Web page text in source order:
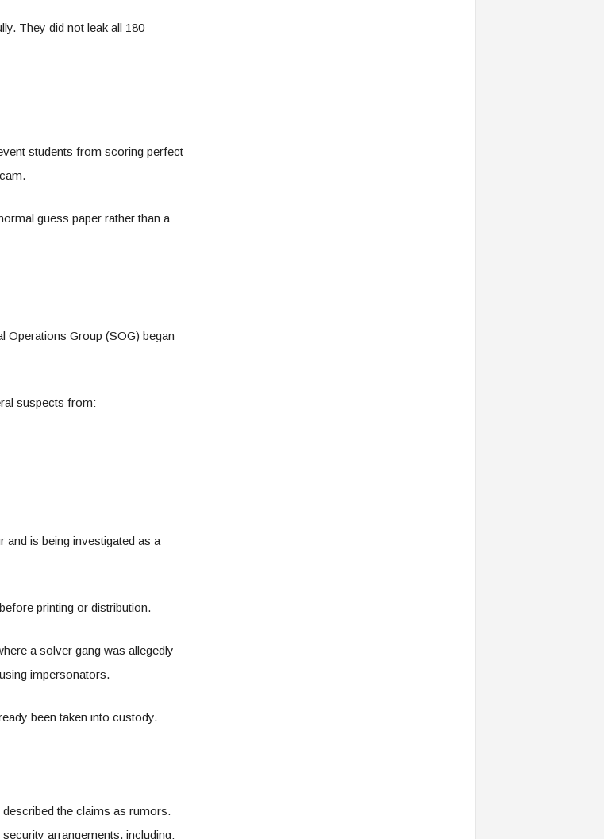
They did not leak all 180
students from scoring perfect
guess paper rather than a
Operations Group (SOG) began
suspects from:
and is being investigated as a
printing or distribution.
a solver gang was allegedly
impersonators.
been taken into custody.
the claims as rumors.
arrangements, including: